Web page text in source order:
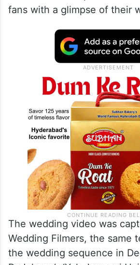
fans with a glimpse of their
The wedding video was
Wedding Filmers, the same
the wedding sequence in